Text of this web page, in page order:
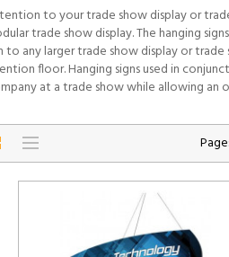
to your trade show display or
trade show display. The hanging
to any larger trade show display or
floor. Hanging signs used in
at a trade show while allowing
Page: